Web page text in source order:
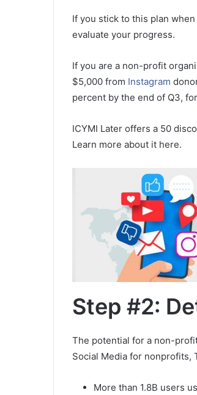
If you stick to this plan
evaluate your progress.
If you are a non-profit
$5,000 from Instagram
percent by the end of Q3,
ICYMI Later offers a 50
Learn more about it here.
Step #2:
The potential for a non-
Social Media for nonprofits,
More than 1.8B users